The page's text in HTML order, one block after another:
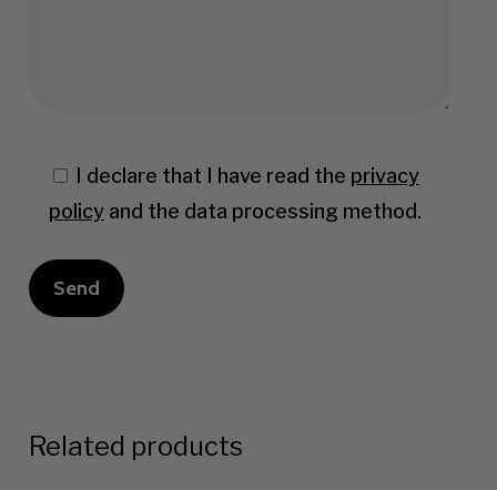
I declare that I have read the privacy
policyand the data processing method.
Related products